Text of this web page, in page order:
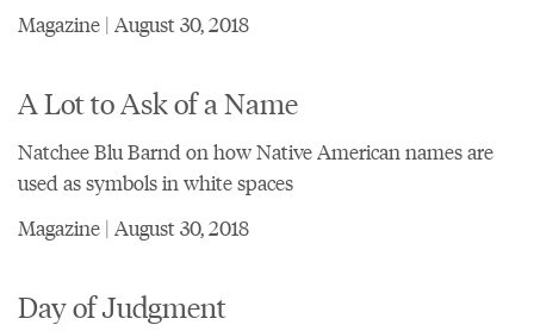
Magazine | August 30, 2018
A Lot to Ask of a Name
Natchee Blu Barnd on how Native American names are
used as symbols in white spaces
Magazine | August 30, 2018
Day of Judgment